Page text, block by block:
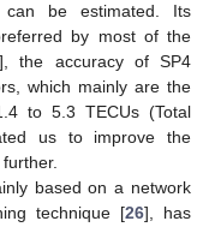
can be estimated. Its
by most of the
], the accuracy of SP4
which mainly are the
to 5.3 TECUs (Total
us to improve the
based on a network
technique [26], has